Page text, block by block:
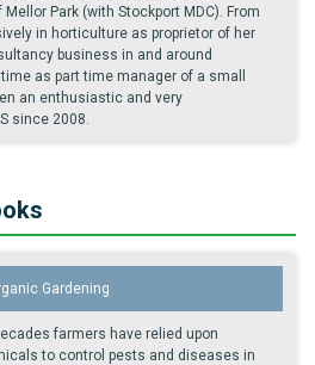
Park (with Stockport MDC). From
in horticulture as proprietor of her
business in and around
as part time manager of a small
an enthusiastic and very
since 2008.
Gardening
farmers have relied upon
to control pests and diseases in